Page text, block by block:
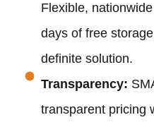
Flexible,
days of free
definite solution.
Transparency:
transparent pricing